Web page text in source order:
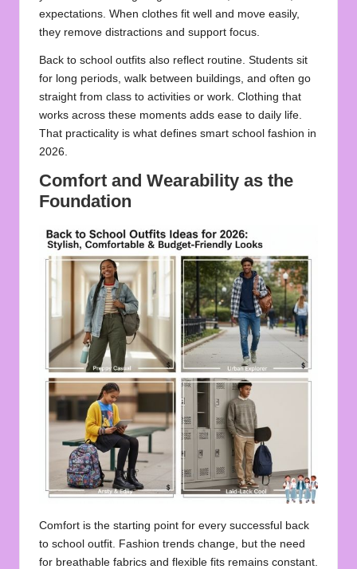
expectations. When clothes fit well and move easily,
they remove distractions and support focus.
Back to school outfits also reflect routine. Students sit
for long periods, walk between buildings, and often go
straight from class to activities or work. Clothing that
works across these moments adds ease to daily life.
That practicality is what defines smart school fashion in
2026.
Comfort and Wearability as the
Foundation
Comfort is the starting point for every successful back
to school outfit. Fashion trends change, but the need
for breathable fabrics and flexible fits remains constant.